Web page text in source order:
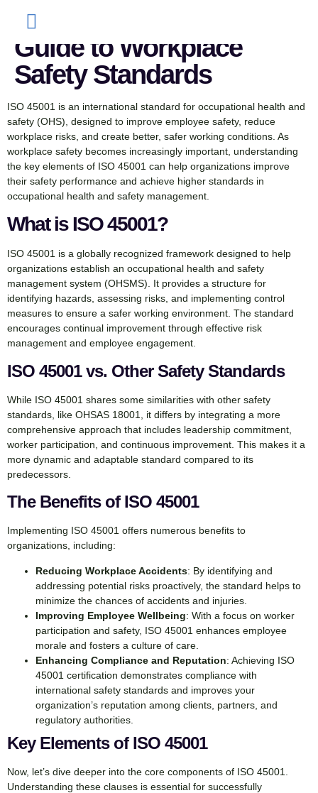
45001: A Complete
Guide to Workplace
Safety Standards
ISO 45001 is an international standard for occupational health and
safety (OHS), designed to improve employee safety, reduce
workplace risks, and create better, safer working conditions. As
workplace safety becomes increasingly important, understanding
the key elements of ISO 45001 can help organizations improve
their safety performance and achieve higher standards in
occupational health and safety management.
What is ISO 45001?
ISO 45001 is a globally recognized framework designed to help
organizations establish an occupational health and safety
management system (OHSMS). It provides a structure for
identifying hazards, assessing risks, and implementing control
measures to ensure a safer working environment. The standard
encourages continual improvement through effective risk
management and employee engagement.
ISO 45001 vs. Other Safety Standards
While ISO 45001 shares some similarities with other safety
standards, like OHSAS 18001, it differs by integrating a more
comprehensive approach that includes leadership commitment,
worker participation, and continuous improvement. This makes it a
more dynamic and adaptable standard compared to its
predecessors.
The Benefits of ISO 45001
Implementing ISO 45001 offers numerous benefits to
organizations, including:
Reducing Workplace Accidents: By identifying and
addressing potential risks proactively, the standard helps to
minimize the chances of accidents and injuries.
Improving Employee Wellbeing: With a focus on worker
participation and safety, ISO 45001 enhances employee
morale and fosters a culture of care.
Enhancing Compliance and Reputation: Achieving ISO
45001 certification demonstrates compliance with
international safety standards and improves your
organization’s reputation among clients, partners, and
regulatory authorities.
Key Elements of ISO 45001
Now, let’s dive deeper into the core components of ISO 45001.
Understanding these clauses is essential for successfully